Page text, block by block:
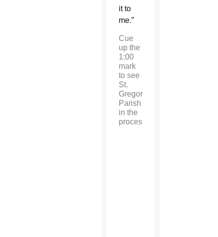
it to
me.”
Cue
up the
1:00
mark
to see
St.
Gregory
Parish
in the
procession